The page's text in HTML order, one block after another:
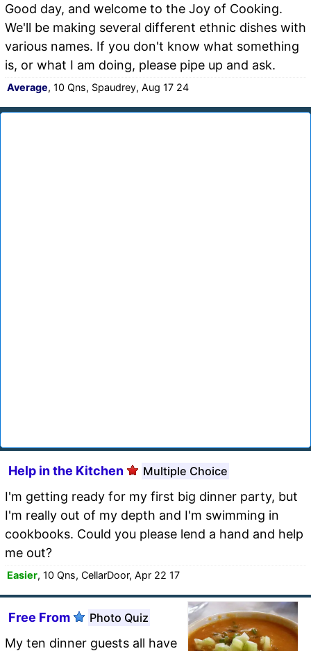
Good day, and welcome to the Joy of Cooking.
We'll be making several different ethnic dishes with
various names. If you don't know what something
is, or what I am doing, please pipe up and ask.
Average, 10 Qns, Spaudrey, Aug 17 24
Help in the Kitchen Multiple Choice
I'm getting ready for my first big dinner party, but
I'm really out of my depth and I'm swimming in
cookbooks. Could you please lend a hand and help
me out?
Easier, 10 Qns, CellarDoor, Apr 22 17
Free From Photo Quiz
My ten dinner guests all have